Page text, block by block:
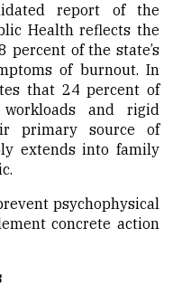
report of the
Health reflects the
percent of the state’s
of burnout. In
that 24 percent of
and rigid
primary source of
extends into family
psychophysical
concrete action